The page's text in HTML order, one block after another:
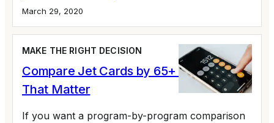
March 29, 2020
MAKE THE RIGHT DECISION
Compare Jet Cards by 65+ Variables
That Matter
If you want a program-by-program comparison